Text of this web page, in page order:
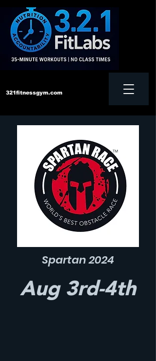
321fitnessgym.com
Spartan 2024
Aug 3rd-4th